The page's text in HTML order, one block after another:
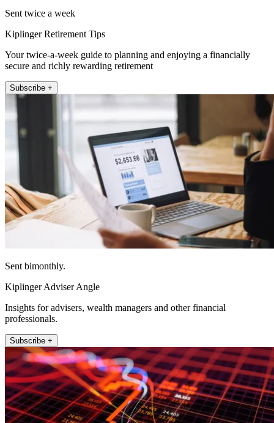
Sent twice a week
Kiplinger Retirement Tips
Your twice-a-week guide to planning and enjoying a financially
secure and richly rewarding retirement
Subscribe +
Sent bimonthly.
Kiplinger Adviser Angle
Insights for advisers, wealth managers and other financial
professionals.
Subscribe +